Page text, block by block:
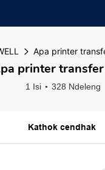
Apa printer
printer
1 Isi 328 Ndeleng
Kathok cendhak